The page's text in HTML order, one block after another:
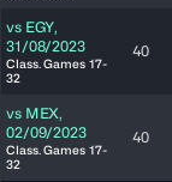
vs EGY,
31/08/2023
Class. Games 17-
32
40
vs MEX,
02/09/2023
Class. Games 17-
32
40